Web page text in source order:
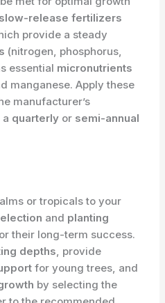
slow-release fertilizers
provide a steady
(nitrogen, phosphorus,
essential micronutrients
manganese. Apply these
manufacturer’s
quarterly or semi-annual
or tropicals to your
and planting
their long-term success.
depths, provide
for young trees, and
by selecting the